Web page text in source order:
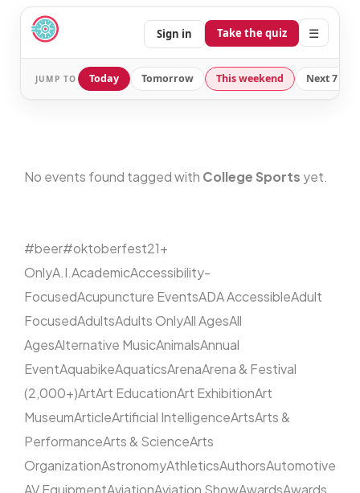
Sign in Take the quiz ☰
JUMP TO Today Tomorrow This weekend Next 7
No events found tagged with College Sports yet.
#beer#oktoberfest21+
OnlyA.I.AcademicAccessibility-
FocusedAcupuncture EventsADA AccessibleAdult
FocusedAdultsAdults OnlyAll AgesAll
AgesAlternative MusicAnimalsAnnual
EventAquabikeAquaticsArenaArena & Festival
(2,000+)ArtArt EducationArt ExhibitionArt
MuseumArticleArtificial IntelligenceArtsArts &
PerformanceArts & ScienceArts
OrganizationAstronomyAthleticsAuthorsAutomotive
AV EquipmentAviationAviation ShowAwardsAwards